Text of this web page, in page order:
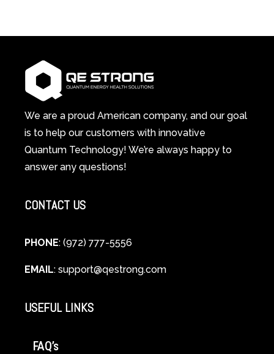
System
Changes
Everything
Light
Works:
Scientific
and
Spiritual
Guide
Cellular
Healing
We are a proud American company, and our goal
is to help our customers with innovative
Quantum Technology! We’re always happy to
answer any questions!
CONTACT US
PHONE: (972) 777-5556
EMAIL: support@qestrong.com
USEFUL LINKS
FAQ’s